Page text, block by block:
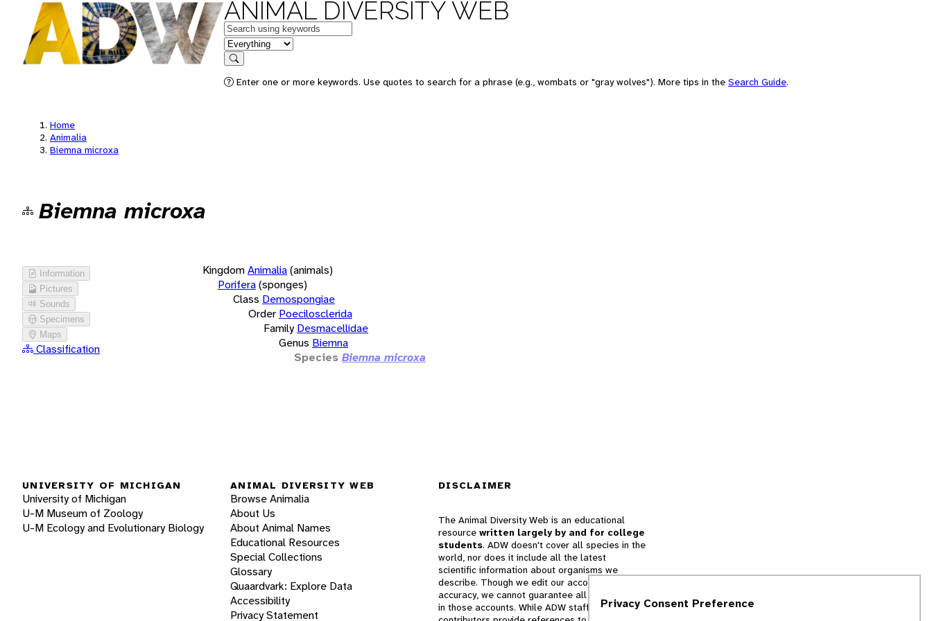
ANIMAL DIVERSITY WEB
Keywords
in feature
Search
Enter one or more keywords. Use quotes to search for a phrase (e.g., wombats or "gray wolves"). More tips in the Search Guide.
Home
Animalia
Biemna microxa
Biemna microxa
Information
Pictures
Sounds
Specimens
Maps
Classification
KingdomAnimalia(animals)
Porifera(sponges)
Class Demospongiae
Order Poecilosclerida
Family Desmacellidae
Genus Biemna
Species Biemna microxa
UNIVERSITY OF MICHIGAN
University of Michigan
U-M Museum of Zoology
U-M Ecology and Evolutionary Biology
ANIMAL DIVERSITY WEB
Browse Animalia
About Us
About Animal Names
Educational Resources
Special Collections
Glossary
Quaardvark: Explore Data
Accessibility
Privacy Statement
DISCLAIMER
The Animal Diversity Web is an educational
resource written largely by and for college
students. ADW doesn't cover all species in the
world, nor does it include all the latest
scientific information about organisms we
describe. Though we edit our accounts for
accuracy, we cannot guarantee all information
in those accounts. While ADW staff andPrivacy Consent Preference